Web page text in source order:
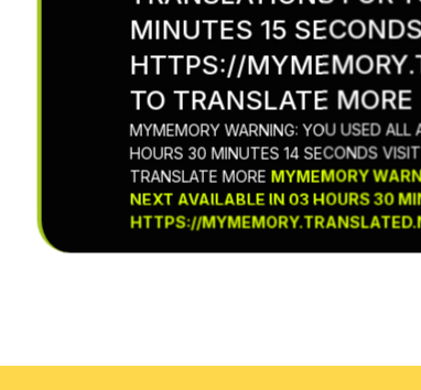
Политика за поверителност
Условия за абонамент &
Отписване от абонамента
MINUTES 15
HTTPS://
TO TRANSLATE MORE
MYMEMORY WARNING: YOU USED ALL
HOURS 30 MINUTES 14 SECONDS
TRANSLATE MORE MYMEMORY
NEXT AVAILABLE IN 03 HOURS 30
HTTPS://